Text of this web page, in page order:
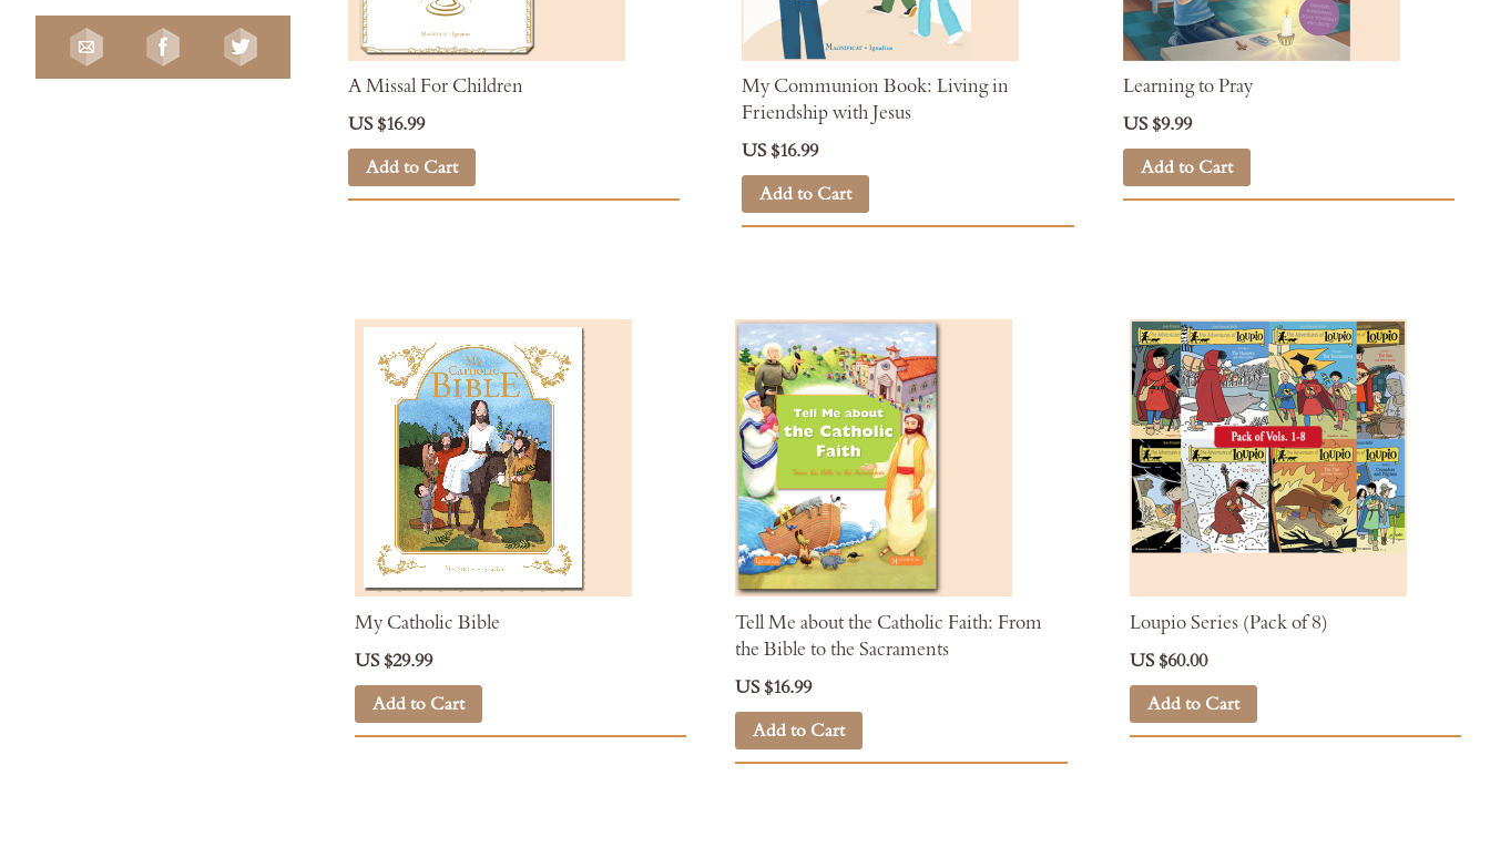
A Missal For Children
US $16.99
Add to Cart
My Communion Book: Living in
Friendship with Jesus
US $16.99
Add to Cart
Learning to Pray
US $9.99
Add to Cart
My Catholic Bible
US $29.99
Add to Cart
Tell Me about the Catholic Faith: From
the Bible to the Sacraments
US $16.99
Add to Cart
Loupio Series (Pack of 8)
US $60.00
Add to Cart